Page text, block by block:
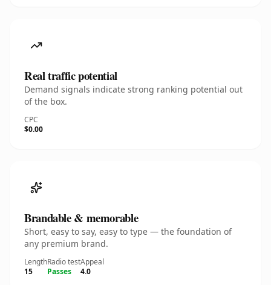
Real traffic potential
Demand signals indicate strong ranking potential out
of the box.
CPC
$0.00
Brandable & memorable
Short, easy to say, easy to type — the foundation of
any premium brand.
Length
15
Radio test
Passes
Appeal
4.0